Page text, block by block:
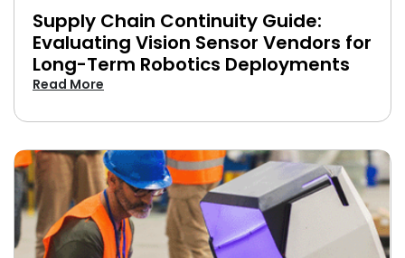
Supply Chain Continuity Guide:
Evaluating Vision Sensor Vendors for
Long-Term Robotics Deployments
Read More